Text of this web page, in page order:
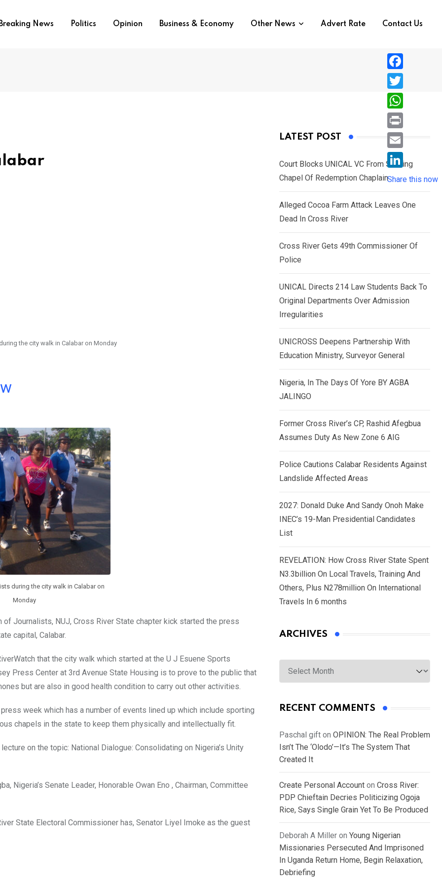
Breaking News Politics Opinion Business & Economy Other News Advert Rate Contact Us
the city walk in Calabar on Monday
during the city walk in Calabar on
Monday
of Journalists, NUJ, Cross River State chapter kick started the press
capital, Calabar.
that the city walk which started at the U J Esuene Sports
Press Center at 3rd Avenue State Housing is to prove to the public that
but are also in good health condition to carry out other activities.
week which has a number of events lined up which include sporting
chapels in the state to keep them physically and intellectually fit.
on the topic: National Dialogue: Consolidating on Nigeria’s Unity
Nigeria’s Senate Leader, Honorable Owan Eno , Chairman, Committee
State Electoral Commissioner has, Senator Liyel Imoke as the guest
LATEST POST
Court Blocks UNICAL VC From Sacking
Chapel Of Redemption Chaplain
Alleged Cocoa Farm Attack Leaves One
Dead In Cross River
Cross River Gets 49th Commissioner Of
Police
UNICAL Directs 214 Law Students Back To
Original Departments Over Admission
Irregularities
UNICROSS Deepens Partnership With
Education Ministry, Surveyor General
Nigeria, In The Days Of Yore BY AGBA
JALINGO
Former Cross River’s CP, Rashid Afegbua
Assumes Duty As New Zone 6 AIG
Police Cautions Calabar Residents Against
Landslide Affected Areas
2027: Donald Duke And Sandy Onoh Make
INEC’s 19-Man Presidential Candidates
List
REVELATION: How Cross River State Spent
N3.3billion On Local Travels, Training And
Others, Plus N278million On International
Travels In 6 months
ARCHIVES
Archives
RECENT COMMENTS
Paschal gift on OPINION: The Real Problem
Isn’t The ‘Olodo’—It’s The System That
Created It
Create Personal Account on Cross River:
PDP Chieftain Decries Politicizing Ogoja
Rice, Says Single Grain Yet To Be Produced
Deborah A Miller on Young Nigerian
Missionaries Persecuted And Imprisoned
In Uganda Return Home, Begin Relaxation,
Debriefing
F
a
c
e
b
o
T
w
i
e
r
W
h
a
s
A
p
P
r
i
n
E
i
L
i
n
n
Share this now